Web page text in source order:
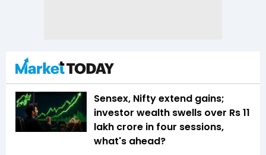
Sensex, Nifty extend gains;
investor wealth swells over Rs 11
lakh crore in four sessions,
what's ahead?